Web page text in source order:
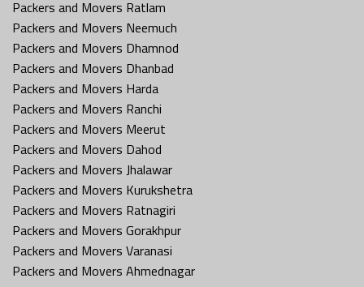
Packers and Movers Ratlam
Packers and Movers Neemuch
Packers and Movers Dhamnod
Packers and Movers Dhanbad
Packers and Movers Harda
Packers and Movers Ranchi
Packers and Movers Meerut
Packers and Movers Dahod
Packers and Movers Jhalawar
Packers and Movers Kurukshetra
Packers and Movers Ratnagiri
Packers and Movers Gorakhpur
Packers and Movers Varanasi
Packers and Movers Ahmednagar